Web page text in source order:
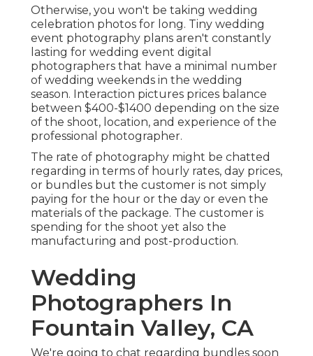
Otherwise, you won't be taking wedding
celebration photos for long. Tiny wedding
event photography plans aren't constantly
lasting for wedding event digital
photographers that have a minimal number
of wedding weekends in the wedding
season. Interaction pictures prices balance
between $400-$1400 depending on the size
of the shoot, location, and experience of the
professional photographer.
The rate of photography might be chatted
regarding in terms of hourly rates, day prices,
or bundles but the customer is not simply
paying for the hour or the day or even the
materials of the package. The customer is
spending for the shoot yet also the
manufacturing and post-production.
Wedding
Photographers In
Fountain Valley, CA
We're going to chat regarding bundles soon